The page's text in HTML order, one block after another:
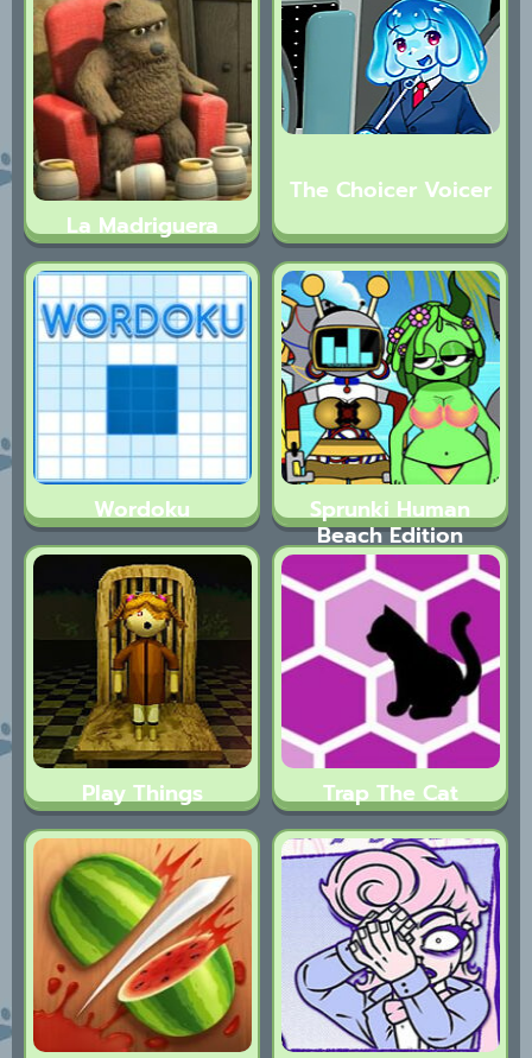
La Madriguera
The Choicer Voicer
Wordoku Sprunki Human
Beach Edition
Play Things Trap The Cat